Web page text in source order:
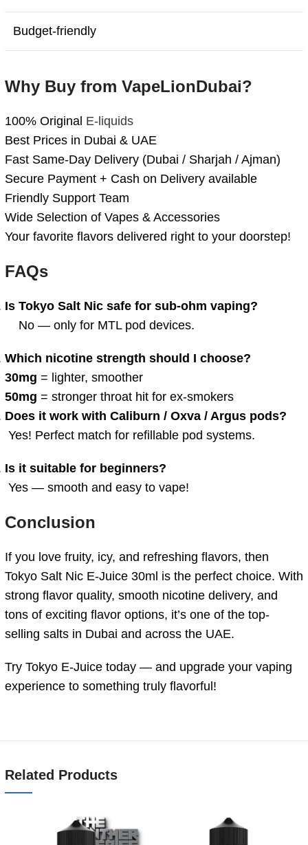
Budget-friendly
Why Buy from VapeLionDubai?
100% Original E-liquids
Best Prices in Dubai & UAE
Fast Same-Day Delivery (Dubai / Sharjah / Ajman)
Secure Payment + Cash on Delivery available
Friendly Support Team
Wide Selection of Vapes & Accessories
Your favorite flavors delivered right to your doorstep!
FAQs
Is Tokyo Salt Nic safe for sub-ohm vaping?
No — only for MTL pod devices.
Which nicotine strength should I choose?
30mg = lighter, smoother
50mg = stronger throat hit for ex-smokers
Does it work with Caliburn / Oxva / Argus pods?
Yes! Perfect match for refillable pod systems.
Is it suitable for beginners?
Yes — smooth and easy to vape!
Conclusion
If you love fruity, icy, and refreshing flavors, then
Tokyo Salt Nic E-Juice 30ml is the perfect choice. With
strong flavor quality, smooth nicotine delivery, and
tons of exciting flavor options, it’s one of the top-
selling salts in Dubai and across the UAE.
Try Tokyo E-Juice today — and upgrade your vaping
experience to something truly flavorful!
Related Products